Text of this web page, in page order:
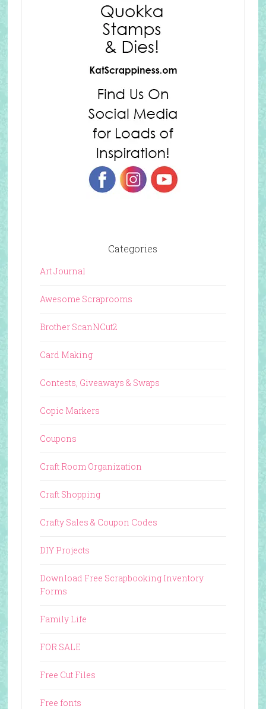
Categories
Art Journal
Awesome Scraprooms
Brother ScanNCut2
Card Making
Contests, Giveaways & Swaps
Copic Markers
Coupons
Craft Room Organization
Craft Shopping
Crafty Sales & Coupon Codes
DIY Projects
Download Free Scrapbooking Inventory
Forms
Family Life
FOR SALE
Free Cut Files
Free fonts